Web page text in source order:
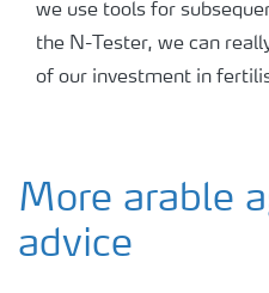
we use tools for
the N-Tester, we can
of our investment in
More arable
advice